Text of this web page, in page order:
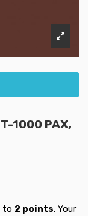
1000 PAX,
to 2 points. Your